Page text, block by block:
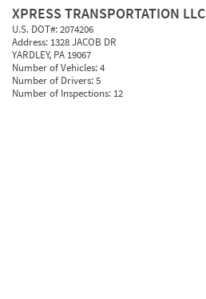
XPRESS TRANSPORTATION LLC
U.S. DOT#:2074206
Address: 1328 JACOB DR
YARDLEY, PA 19067
Number of Vehicles:4
Number of Drivers:5
Number of Inspections: 12